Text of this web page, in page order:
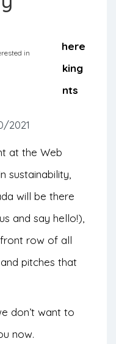
in
2021
But there
speaking
events
at the Web
sustainability,
will be there
and say hello!),
row of all
pitches that
don’t want to
now.